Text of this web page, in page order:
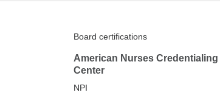
Board certifications
American Nurses Credentialing
Center
NPI